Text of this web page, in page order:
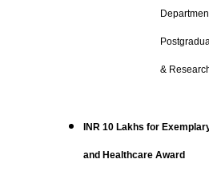
&
INR 10 Lakhs for
and Healthcare Award